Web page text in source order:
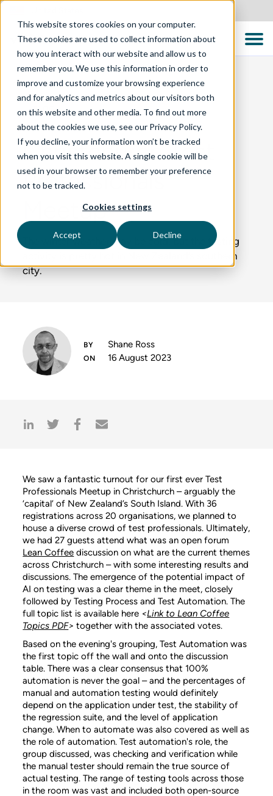
This website stores cookies on your computer.
These cookies are used to collect information about
how you interact with our website and allow us to
remember you. We use this information in order to
improve and customize your browsing experience
and for analytics and metrics about our visitors both
on this website and other media. To find out more
about the cookies we use, see our Privacy Policy.
If you decline, your information won’t be tracked
when you visit this website. A single cookie will be
used in your browser to remember your preference
not to be tracked.
Cookies settings
Accept Decline
BLOG
Christchurch Test
Professionals
Meetup
The winter weather may be cold, but the testing
activity is pretty hot in New Zealand’s southern
city.
Shane Ross
16 August 2023
We saw a fantastic turnout for our first ever Test
Professionals Meetup in Christchurch – arguably the
‘capital’ of New Zealand’s South Island. With 36
registrations across 20 organisations, we planned to
house a diverse crowd of test professionals. Ultimately,
we had 27 guests attend what was an open forum
Lean Coffee discussion on what are the current themes
across Christchurch – with some interesting results and
discussions. The emergence of the potential impact of
AI on testing was a clear theme in the meet, closely
followed by Testing Process and Test Automation. The
full topic list is available here <Link to Lean Coffee
Topics PDF> together with the associated votes.
Based on the evening's grouping, Test Automation was
the first topic off the wall and onto the discussion
table. There was a clear consensus that 100%
automation is never the goal – and the percentages of
manual and automation testing would definitely
depend on the application under test, the stability of
the regression suite, and the level of application
change. When to automate was also covered as well as
the role of automation. Test automation's role, the
group discussed, was checking and verification while
the manual tester should remain the true source of
actual testing. The range of testing tools across those
in the room was vast and included both open-source